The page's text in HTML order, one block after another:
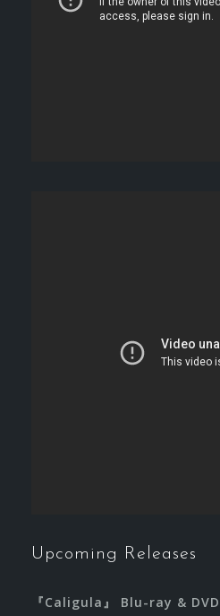
Upcoming Releases
『Caligula』 Blu-ray & DVD